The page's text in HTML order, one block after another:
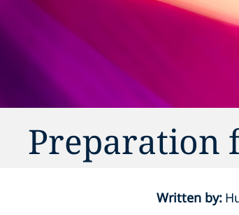
Preparation
Written by: